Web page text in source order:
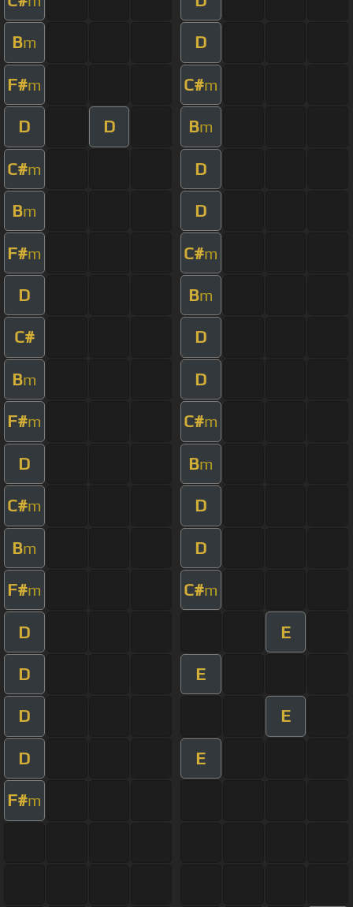
Bm D
F#m C#m
D D Bm
C#m D
Bm D
F#m C#m
D Bm
C# D
Bm D
F#m C#m
D Bm
C#m D
Bm D
F#m C#m
D E
D E
D E
D E
F#m